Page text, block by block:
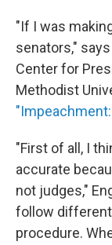
"If I was
senators," says
Center for
Methodist
"First of all, I
accurate
not judges,"
follow
procedure.